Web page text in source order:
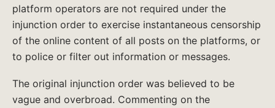
platform operators are not required under the
injunction order to exercise instantaneous censorship
of the online content of all posts on the platforms, or
to police or filter out information or messages.
The original injunction order was believed to be
vague and overbroad. Commenting on the